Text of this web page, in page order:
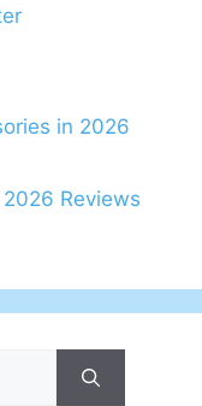
in 2026
Reviews